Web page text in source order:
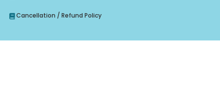
Cancellation / Refund Policy